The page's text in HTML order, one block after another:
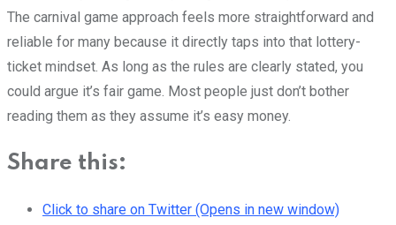
The carnival game approach feels more straightforward and
reliable for many because it directly taps into that lottery-
ticket mindset. As long as the rules are clearly stated, you
could argue it’s fair game. Most people just don’t bother
reading them as they assume it’s easy money.
Share this:
Click to share on Twitter (Opens in new window)